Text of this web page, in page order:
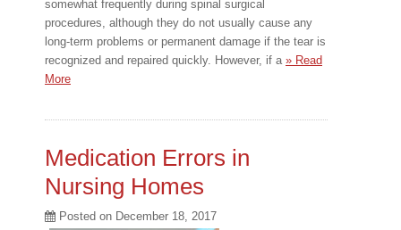
somewhat frequently during spinal surgical
procedures, although they do not usually cause any
long-term problems or permanent damage if the tear is
recognized and repaired quickly. However, if a » Read
More
Medication Errors in
Nursing Homes
Posted on December 18, 2017